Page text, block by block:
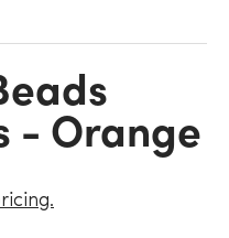
- Orange